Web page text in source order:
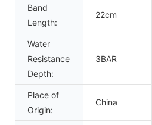
Band
Length:
22cm
Water
Resistance
Depth:
3BAR
Place of
Origin:
China